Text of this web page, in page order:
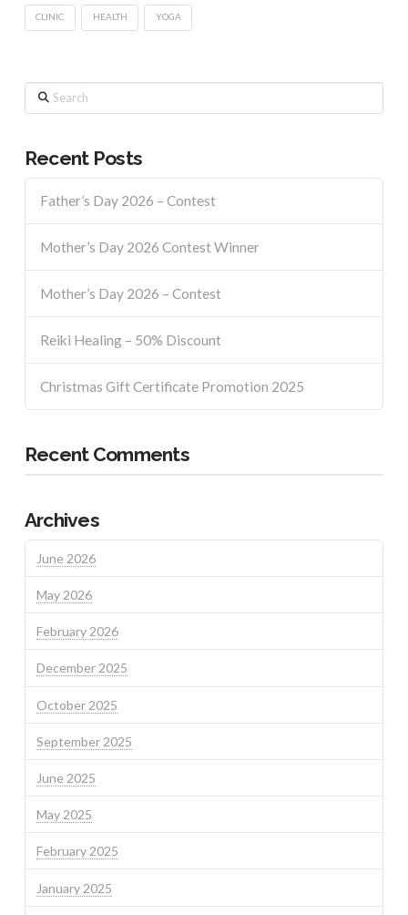
CLINIC HEALTH YOGA
Search
Recent Posts
Father’s Day 2026 – Contest
Mother’s Day 2026 Contest Winner
Mother’s Day 2026 – Contest
Reiki Healing – 50% Discount
Christmas Gift Certificate Promotion 2025
Recent Comments
Archives
June 2026
May 2026
February 2026
December 2025
October 2025
September 2025
June 2025
May 2025
February 2025
January 2025